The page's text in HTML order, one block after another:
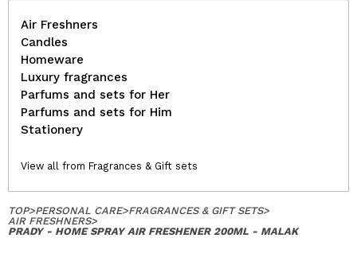
Air Freshners
Candles
Homeware
Luxury fragrances
Parfums and sets for Her
Parfums and sets for Him
Stationery
View all from Fragrances & Gift sets
TOP>PERSONAL CARE>FRAGRANCES & GIFT SETS>
AIR FRESHNERS>
PRADY - HOME SPRAY AIR FRESHENER 200ML - MALAK